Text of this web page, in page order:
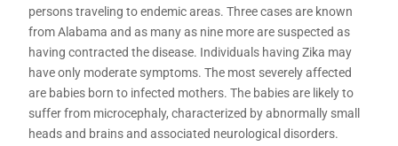
persons traveling to endemic areas. Three cases are known
from Alabama and as many as nine more are suspected as
having contracted the disease. Individuals having Zika may
have only moderate symptoms. The most severely affected
are babies born to infected mothers. The babies are likely to
suffer from microcephaly, characterized by abnormally small
heads and brains and associated neurological disorders.